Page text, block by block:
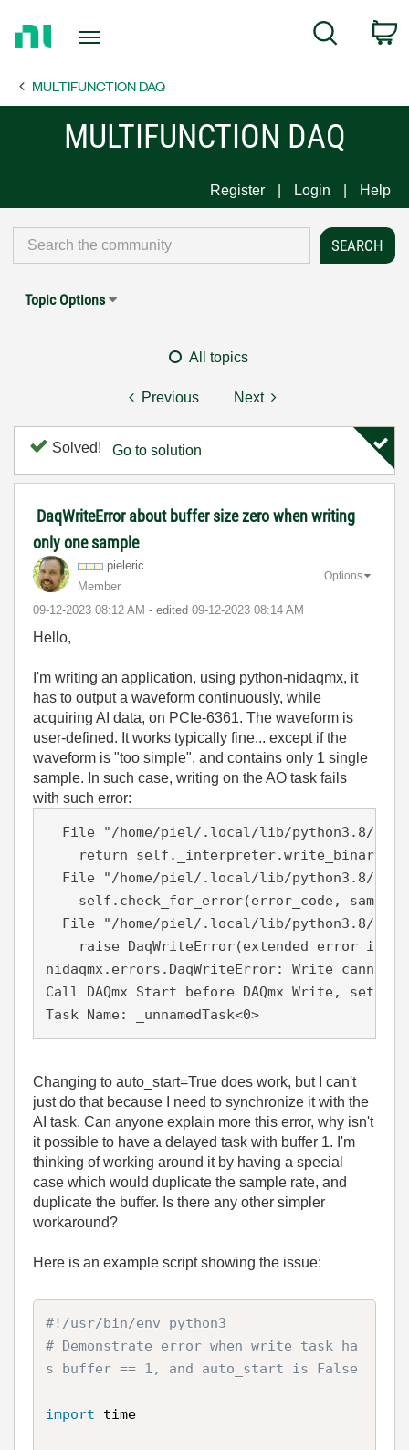
Page
Search
MULTIFUNCTION DAQ
MULTIFUNCTION DAQ
Register Login Help
Topic Options
All topics
Previous Next
Solved! Go to solution
DaqWriteError about buffer size zero when writing
only one sample
pieleric
Member
‎09-12-2023 08:12 AM - edited ‎09-12-2023 08:14 AM
Options
Hello,
I'm writing an application, using python-nidaqmx, it
has to output a waveform continuously, while
acquiring AI data, on PCIe-6361. The waveform is
user-defined. It works typically fine... except if the
waveform is "too simple", and contains only 1 single
sample. In such case, writing on the AO task fails
with such error:
File "/home/piel/.local/lib/python3.8/
return
File "/home/piel/.local/lib/python3.8/
self.check_for_error(error_code,
File "/home/piel/.local/lib/python3.8/
raise
nidaqmx.errors.DaqWriteError: Write
Call DAQmx Start before DAQmx Write, set
Task Name: _unnamedTask<0>
Changing to auto_start=True does work, but I can't
just do that because I need to synchronize it with the
AI task. Can anyone explain more this error, why isn't
it possible to have a delayed task with buffer 1. I'm
thinking of working around it by having a special
case which would duplicate the sample rate, and
duplicate the buffer. Is there any other simpler
workaround?
Here is an example script showing the issue:
#!/usr/bin/env python3
# Demonstrate error when write task ha
s buffer == 1, and auto_start is False
import time